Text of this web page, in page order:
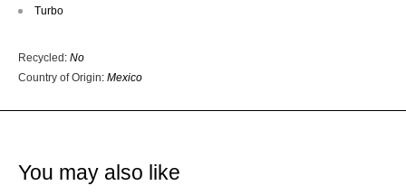
Turbo
Recycled : No
Country of Origin: Mexico
You may also like